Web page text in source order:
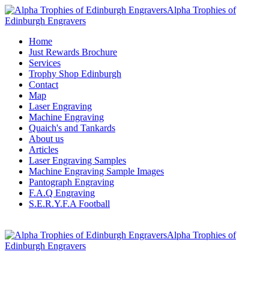
Alpha Trophies of
Edinburgh Engravers
Home
Just Rewards Brochure
Services
Trophy Shop Edinburgh
Contact
Map
Laser Engraving
Machine Engraving
Quaich's and Tankards
About us
Articles
Laser Engraving Samples
Machine Engraving Sample Images
Pantograph Engraving
F.A.Q Engraving
S.E.R.Y.F.A Football
Alpha Trophies of
Edinburgh Engravers